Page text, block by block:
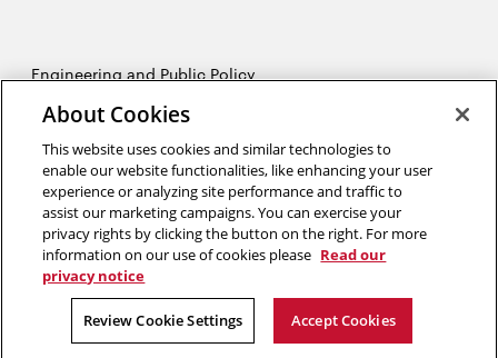
Engineering and Public Policy
Pittsburgh, PA 15213
412-268-2670
Twitter:@CMU_EPPOpens
in
new
Facebook:@CMUEPPOpens
in
window
LinkedIn:@EPP-CMUOpens
new
window
2026 Carnegie Mellon University /
About Cookies
This website uses cookies and similar technologies to
enable our website functionalities, like enhancing your user
experience or analyzing site performance and traffic to
assist our marketing campaigns. You can exercise your
privacy rights by clicking the button on the right. For more
information on our use of cookies please Read our
privacy notice
Review Cookie Settings Accept Cookies